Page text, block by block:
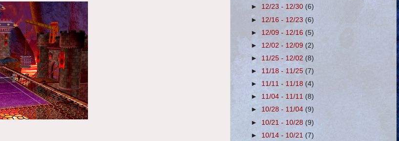
► 12/23 - 12/30(6)
► 12/16 - 12/23(6)
► 12/09 - 12/16(5)
► 12/02 - 12/09(2)
► 11/25 - 12/02(8)
► 11/18 - 11/25 (7)
► 11/11 - 11/18 (4)
► 11/04 - 11/11 (8)
► 10/28 - 11/04(9)
► 10/21 - 10/28 (9)
► 10/14 - 10/21(7)